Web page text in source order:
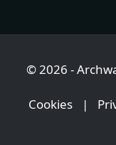
© 2026 -
Cookies |